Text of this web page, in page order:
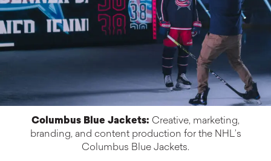
Columbus Blue Jackets: Creative, marketing,
branding, and content production for the NHL’s
Columbus Blue Jackets.